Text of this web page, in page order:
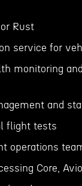
Rust
service for
monitoring
and
flight tests
operations
Core,